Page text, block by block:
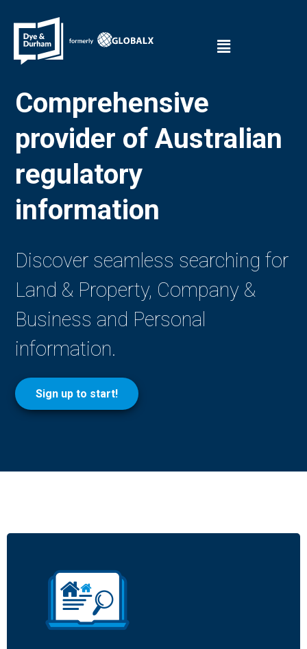
Comprehensive
provider of Australian
regulatory
information
Discover seamless searching for
Land & Property, Company &
Business and Personal
information.
Sign up to start!